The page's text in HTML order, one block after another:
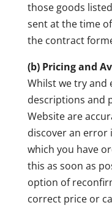
those goods
sent at the time
the contract
(b) Pricing and
Whilst we try and
descriptions and
Website are
discover an error
which you have
this as soon as
option of
correct price or